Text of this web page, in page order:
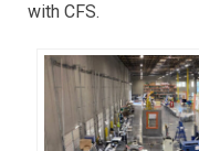
with CFS.